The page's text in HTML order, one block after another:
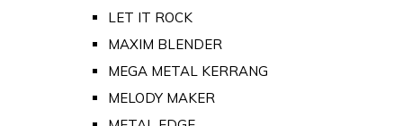
LET IT ROCK
MAXIM BLENDER
MEGA METAL KERRANG
MELODY MAKER